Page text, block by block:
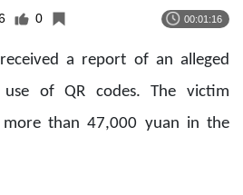
0 00:01:16
a report of an alleged
of QR codes. The victim
than 47,000 yuan in the